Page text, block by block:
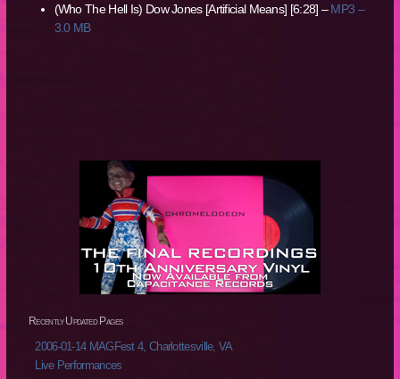
(Who The Hell Is) Dow Jones [Artificial Means] [6:28] –MP3 –
3.0 MB
Recently Updated Pages
2006-01-14 MAGFest 4, Charlottesville, VA
Live Performances